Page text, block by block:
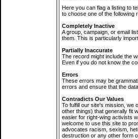
Here you can flag a listing to
to choose one of the following
Completely Inactive
A group, campaign, or email
them. This is particularly
Partially Inaccurate
The record might include the
Even if you do not know the
Errors
These errors may be
errors and ensure that the
Contradicts Our Values
To fulfill our site's mission, we
other things) that generally fit
easier for right-wing activists
welcome to use this site to
advocates racism, sexism,
destruction or any other form